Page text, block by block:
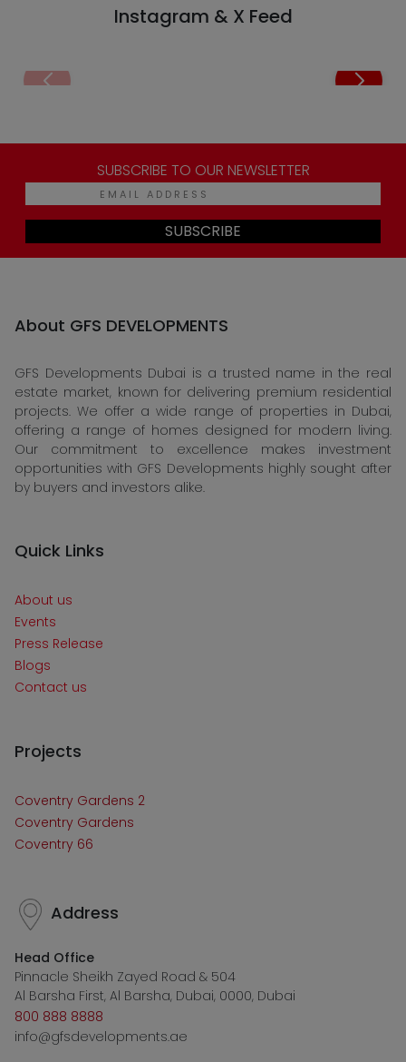
Instagram & X Feed
SUBSCRIBE TO OUR NEWSLETTER
SUBSCRIBE
About GFS DEVELOPMENTS
GFS Developments Dubai is a trusted name in the real
estate market, known for delivering premium residential
projects. We offer a wide range of properties in Dubai,
offering a range of homes designed for modern living.
Our commitment to excellence makes investment
opportunities with GFS Developments highly sought after
by buyers and investors alike.
Quick Links
About us
Events
Press Release
Blogs
Contact us
Projects
Coventry Gardens 2
Coventry Gardens
Coventry 66
Address
Head Office
Pinnacle Sheikh Zayed Road & 504
Al Barsha First, Al Barsha, Dubai, 0000, Dubai
800 888 8888
info@gfsdevelopments.ae